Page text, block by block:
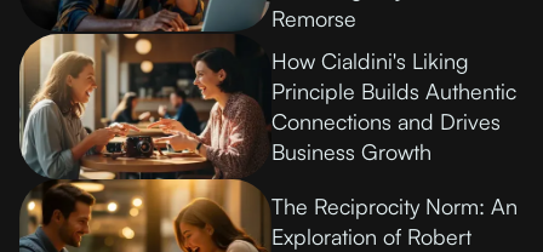
Remorse
How Cialdini's Liking
Principle Builds Authentic
Connections and Drives
Business Growth
The Reciprocity Norm: An
Exploration of Robert